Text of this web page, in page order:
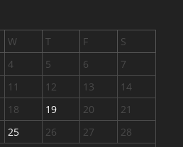
W T F
S
4 5 6
7
11 12 13
14
18 19 20
21
25 26 27
28